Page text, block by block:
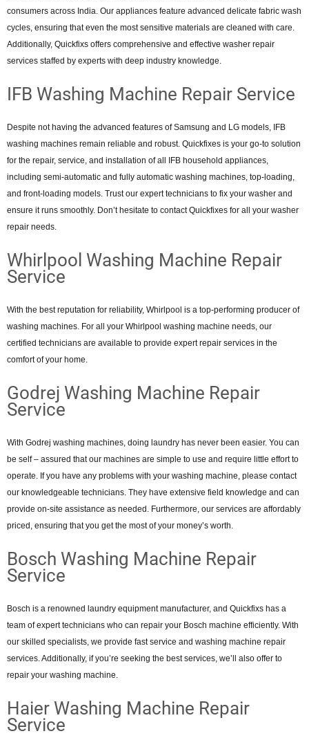
consumers across India. Our appliances feature advanced delicate fabric wash
cycles, ensuring that even the most sensitive materials are cleaned with care.
Additionally, Quickfixs offers comprehensive and effective washer repair
services staffed by experts with deep industry knowledge.
IFB Washing Machine Repair Service
Despite not having the advanced features of Samsung and LG models, IFB
washing machines remain reliable and robust. Quickfixes is your go-to solution
for the repair, service, and installation of all IFB household appliances,
including semi-automatic and fully automatic washing machines, top-loading,
and front-loading models. Trust our expert technicians to fix your washer and
ensure it runs smoothly. Don’t hesitate to contact Quickfixes for all your washer
repair needs.
Whirlpool Washing Machine Repair
Service
With the best reputation for reliability, Whirlpool is a top-performing producer of
washing machines. For all your Whirlpool washing machine needs, our
certified technicians are available to provide expert repair services in the
comfort of your home.
Godrej Washing Machine Repair
Service
With Godrej washing machines, doing laundry has never been easier. You can
be self – assured that our machines are simple to use and require little effort to
operate. If you have any problems with your washing machine, please contact
our knowledgeable technicians. They have extensive field knowledge and can
provide on-site assistance as needed. Furthermore, our services are affordably
priced, ensuring that you get the most of your money’s worth.
Bosch Washing Machine Repair
Service
Bosch is a renowned laundry equipment manufacturer, and Quickfixs has a
team of expert technicians who can repair your Bosch machine efficiently. With
our skilled specialists, we provide fast service and washing machine repair
services. Additionally, if you’re seeking the best services, we’ll also offer to
repair your washing machine.
Haier Washing Machine Repair
Service